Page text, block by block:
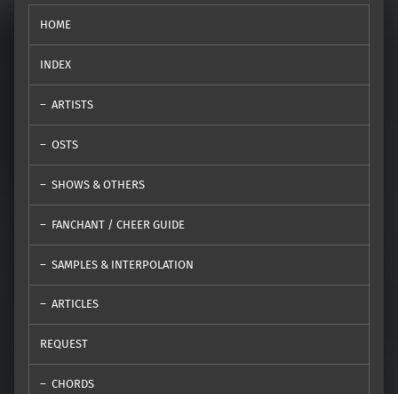
HOME
INDEX
ARTISTS
OSTS
SHOWS & OTHERS
FANCHANT / CHEER GUIDE
SAMPLES & INTERPOLATION
ARTICLES
REQUEST
CHORDS